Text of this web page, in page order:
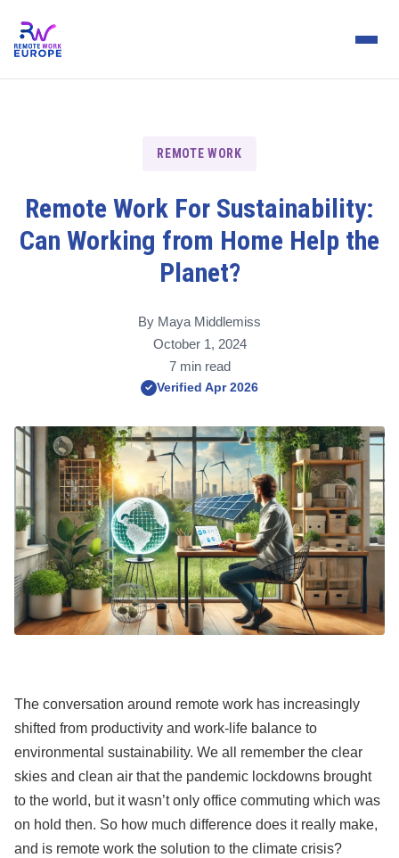
REMOTE WORK
Remote Work For Sustainability:
Can Working from Home Help the
Planet?
By Maya Middlemiss
October 1, 2024
7 min read
✓ Verified Apr 2026
The conversation around remote work has increasingly
shifted from productivity and work-life balance to
environmental sustainability. We all remember the clear
skies and clean air that the pandemic lockdowns brought
to the world, but it wasn’t only office commuting which was
on hold then. So how much difference does it really make,
and is remote work the solution to the climate crisis?